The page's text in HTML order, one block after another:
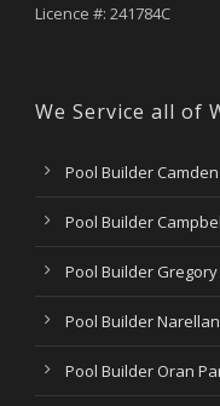
Licence #: 241784C
We Service all of
Pool Builder
Pool Builder
Pool Builder Gregory
Pool Builder Narellan
Pool Builder Oran